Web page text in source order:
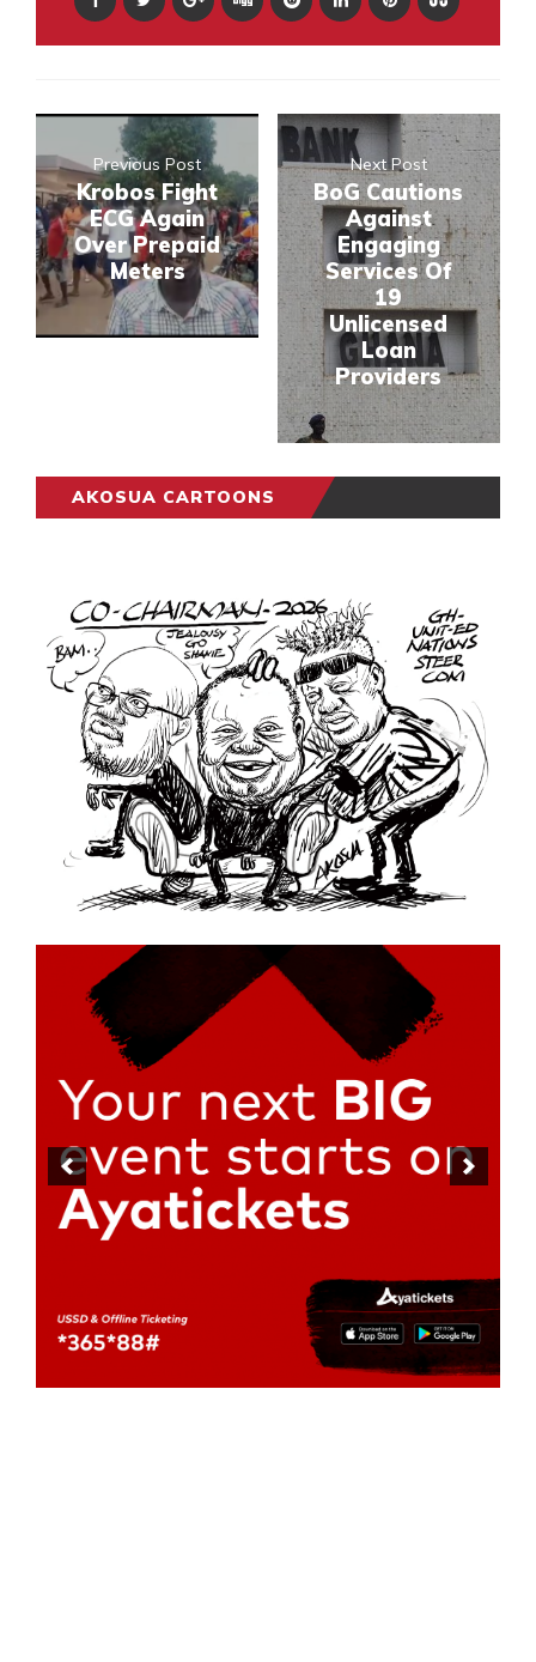
Previous Post
Krobos Fight
ECG Again
Over Prepaid
Meters
Next Post
BoG Cautions
Against
Engaging
Services Of
19
Unlicensed
Loan
Providers
AKOSUA CARTOONS